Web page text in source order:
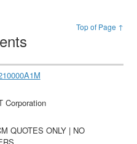
Top of Page ↑
Corporation
QUOTES ONLY | NO